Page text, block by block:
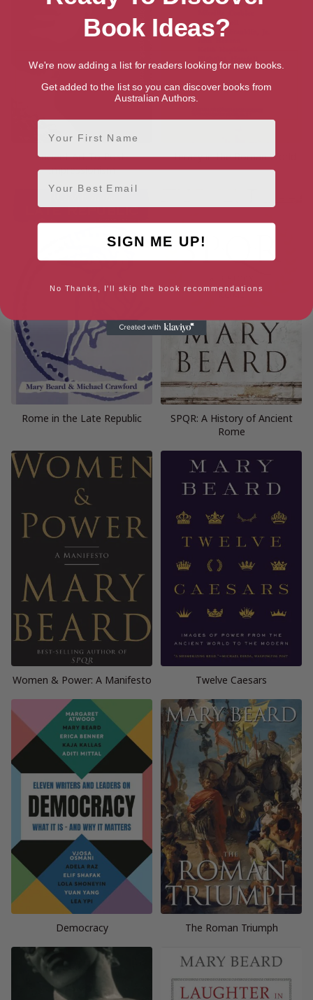
Ancient Art To Post-
Impressionism
Literacy in the Roman World
Rome in the Late Republic
SPQR: A History of Ancient
Rome
Women & Power: A Manifesto Twelve Caesars
Democracy The Roman Triumph
Book Ideas?
We're now adding a list for readers looking for new books.
Get added to the list so you can discover books from
Australian Authors.
First Name
Email
SIGN ME UP!
No Thanks, I'll skip the book recommendations